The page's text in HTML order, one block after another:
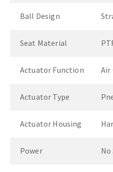
Ball Design
Seat Material
Actuator Function Air
Actuator Type
Actuator Housing
Power No